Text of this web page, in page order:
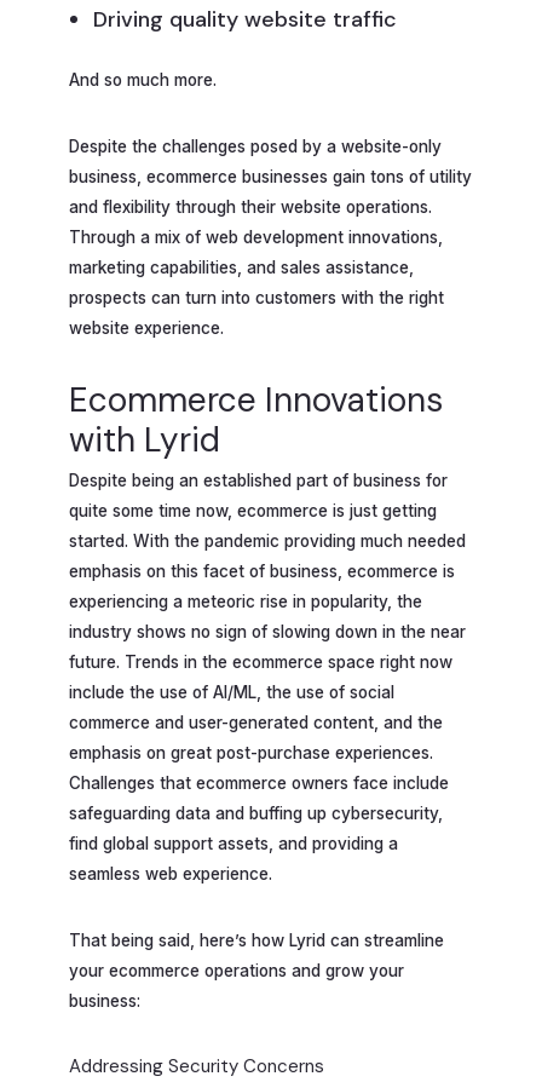
Driving quality website traffic
And so much more.
Despite the challenges posed by a website-only
business, ecommerce businesses gain tons of utility
and flexibility through their website operations.
Through a mix of web development innovations,
marketing capabilities, and sales assistance,
prospects can turn into customers with the right
website experience.
Ecommerce Innovations
with Lyrid
Despite being an established part of business for
quite some time now, ecommerce is just getting
started. With the pandemic providing much needed
emphasis on this facet of business, ecommerce is
experiencing a meteoric rise in popularity, the
industry shows no sign of slowing down in the near
future. Trends in the ecommerce space right now
include the use of AI/ML, the use of social
commerce and user-generated content, and the
emphasis on great post-purchase experiences.
Challenges that ecommerce owners face include
safeguarding data and buffing up cybersecurity,
find global support assets, and providing a
seamless web experience.
That being said, here’s how Lyrid can streamline
your ecommerce operations and grow your
business:
Addressing Security Concerns